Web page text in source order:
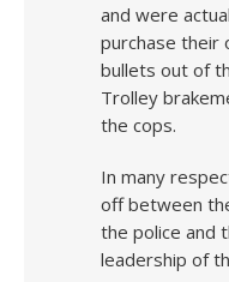
and were
purchase their
bullets out of
Trolley
the cops.
In many
off between
the police and
leadership of